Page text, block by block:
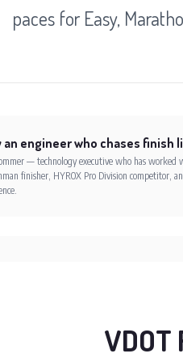
paces for Easy,
an engineer who chases finish
— technology executive who has
finisher, HYROX Pro Division competitor,